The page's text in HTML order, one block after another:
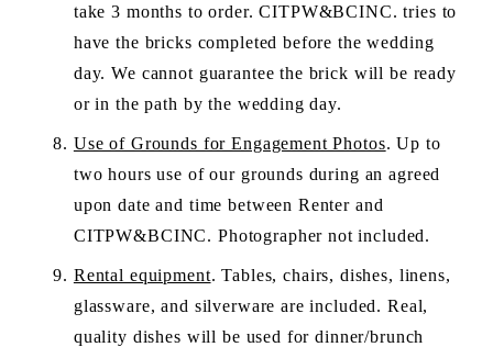
take 3 months to order. CITPW&BCINC. tries to
have the bricks completed before the wedding
day. We cannot guarantee the brick will be ready
or in the path by the wedding day.
Use of Grounds for Engagement Photos. Up to
two hours use of our grounds during an agreed
upon date and time between Renter and
CITPW&BCINC. Photographer not included.
Rental equipment. Tables, chairs, dishes, linens,
glassware, and silverware are included. Real,
quality dishes will be used for dinner/brunch